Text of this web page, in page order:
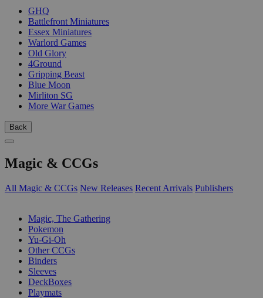
GHQ
Battlefront Miniatures
Essex Miniatures
Warlord Games
Old Glory
4Ground
Gripping Beast
Blue Moon
Mirliton SG
More War Games
Back
Magic & CCGs
All Magic & CCGs New Releases Recent Arrivals Publishers
Magic, The Gathering
Pokemon
Yu-Gi-Oh
Other CCGs
Binders
Sleeves
DeckBoxes
Playmats